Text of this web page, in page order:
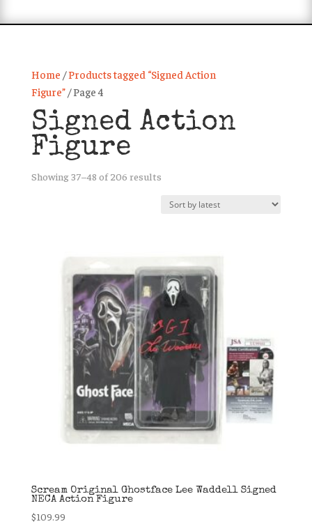
Home /Products tagged “Signed Action
Figure”/ Page 4
Signed Action
Figure
Showing 37–48 of 206 resultsSorted
latest
Scream Original Ghostface Lee Waddell Signed
NECA Action Figure
$109.99